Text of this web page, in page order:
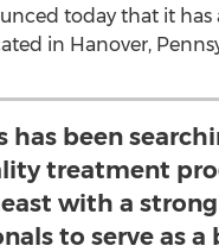
today that it has
in Hanover,
has been
treatment
with a
to serve as a